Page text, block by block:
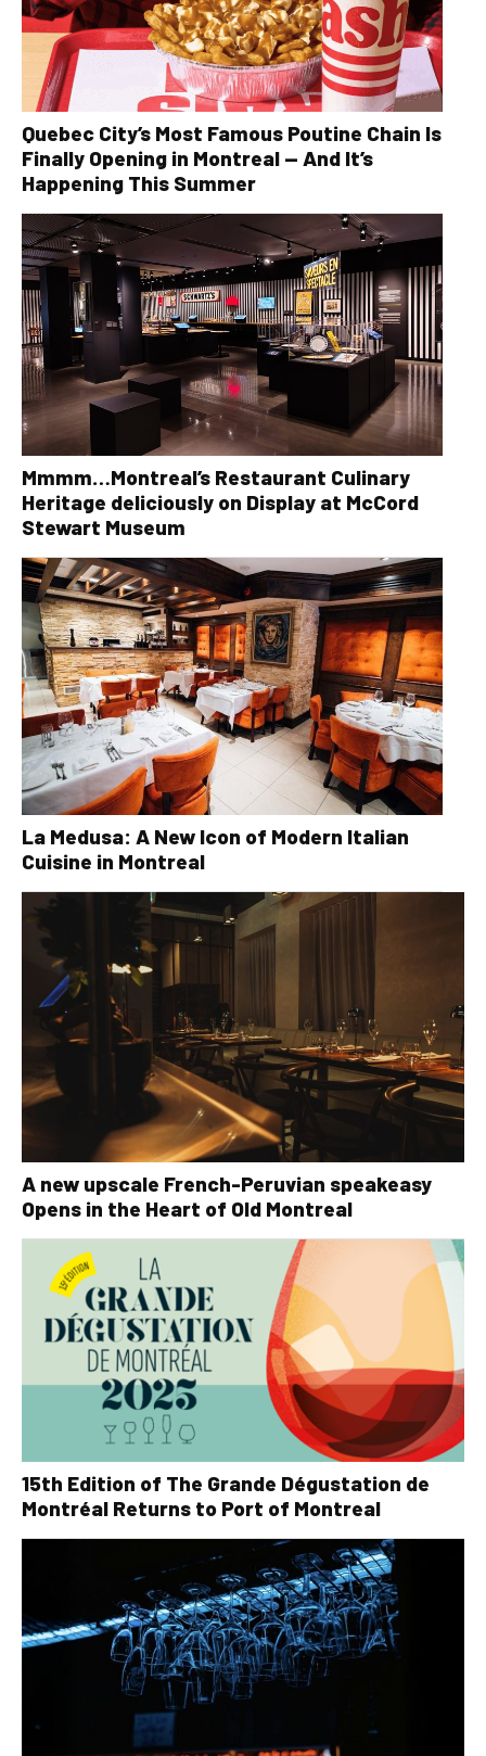
Quebec City’s Most Famous Poutine Chain Is
Finally Opening in Montreal — And It’s
Happening This Summer
Mmmm…Montreal’s Restaurant Culinary
Heritage deliciously on Display at McCord
Stewart Museum
La Medusa: A New Icon of Modern Italian
Cuisine in Montreal
A new upscale French-Peruvian speakeasy
Opens in the Heart of Old Montreal
15th Edition of The Grande Dégustation de
Montréal Returns to Port of Montreal